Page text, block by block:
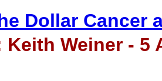
Dollar Cancer
Keith Weiner - 5